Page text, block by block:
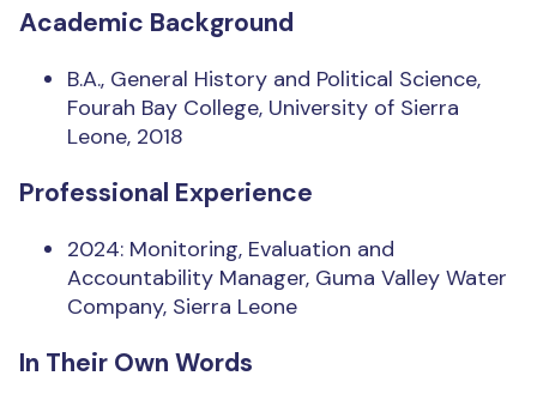
Academic Background
B.A., General History and Political Science,
Fourah Bay College, University of Sierra
Leone, 2018
Professional Experience
2024: Monitoring, Evaluation and
Accountability Manager, Guma Valley Water
Company, Sierra Leone
In Their Own Words